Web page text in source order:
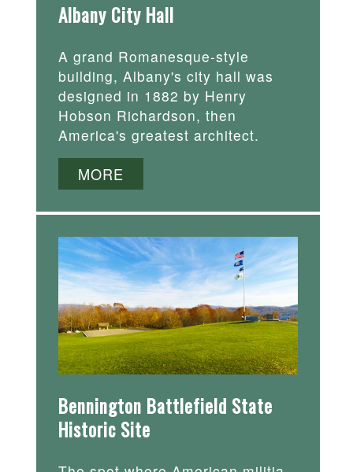
Albany City Hall
A grand Romanesque-style
building, Albany's city hall was
designed in 1882 by Henry
Hobson Richardson, then
America's greatest architect.
MORE
Bennington Battlefield State
Historic Site